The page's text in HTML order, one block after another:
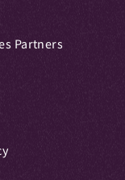
Partners